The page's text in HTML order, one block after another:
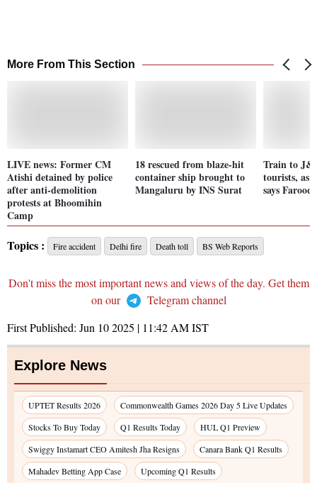
More From This Section
LIVE news: Former CM
Atishi detained by police
after anti-demolition
protests at Bhoomihin
Camp
18 rescued from blaze-hit
container ship brought to
Mangaluru by INS Surat
Train to
tourists, as
says
Topics : Fire accident Delhi fire Death toll BS Web Reports
Don't miss the most important news and views of the day. Get them
on our
Telegram channel
First Published: Jun 10 2025 | 11:42 AMIST
Explore News
UPTET Results 2026
Commonwealth Games 2026 Day 5 Live Updates
Stocks To Buy Today
Q1 Results Today
HUL Q1 Preview
Swiggy Instamart CEO Amitesh Jha Resigns
Canara Bank Q1 Results
Mahadev Betting App Case
Upcoming Q1 Results